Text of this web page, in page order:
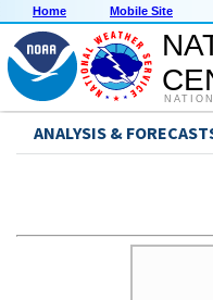
Home Mobile Site
ANALYSIS &